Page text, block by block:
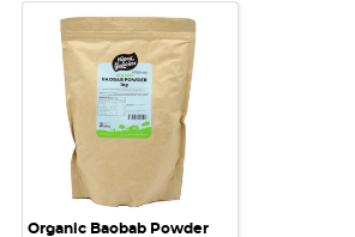
Organic Baobab Powder